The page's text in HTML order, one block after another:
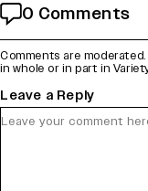
0 Comments
Comments are
in whole or in part in
Leave a Reply